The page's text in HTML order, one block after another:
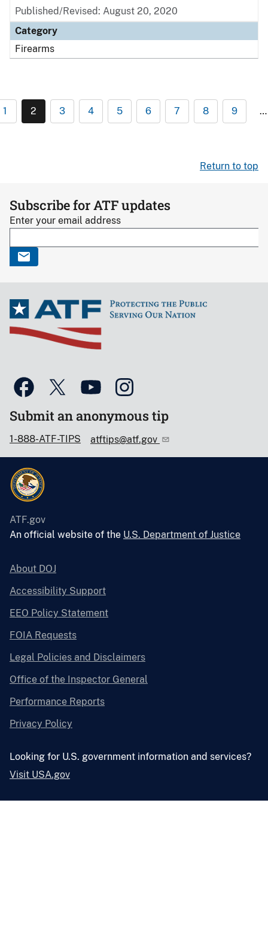
Published/Revised: August 20, 2020
Category
Firearms
1 2 3 4 5 6 7 8 9 …
Return to top
Subscribe for ATF updates
Enter your email address
Submit an anonymous tip
1-888-ATF-TIPS atftips@atf.gov
ATF.gov
An official website of the U.S. Department of Justice
About DOJ
Accessibility Support
EEO Policy Statement
FOIA Requests
Legal Policies and Disclaimers
Office of the Inspector General
Performance Reports
Privacy Policy
Looking for U.S. government information and services?
Visit USA.gov